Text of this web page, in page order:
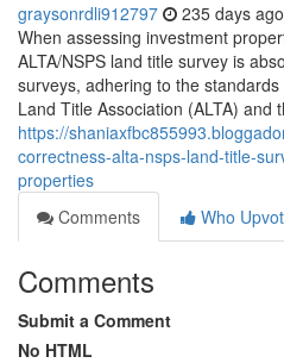
graysonrdli912797 235 days ago
When assessing investment
ALTA/NSPS land title survey is
surveys, adhering to the
Land Title Association (ALTA) and
https://
correctness-alta-nsps-land-title-
properties
Comments
Who
Comments
Submit a Comment
No HTML